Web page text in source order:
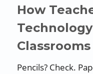
How
Classrooms
Pencils? Check.